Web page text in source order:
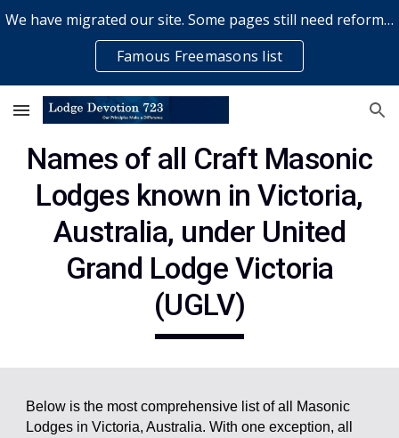
Skip to main content
We have migrated our site. Some pages still need reformatting & some elements might not work... please bear with us while a volunteer rectifies issues
Famous Freemasons list
Names of all Craft Masonic
Lodges known in Victoria,
Australia, under United
Grand Lodge Victoria
(UGLV)
Below is the most comprehensive list of all Masonic
Lodges in Victoria, Australia. With one exception, all